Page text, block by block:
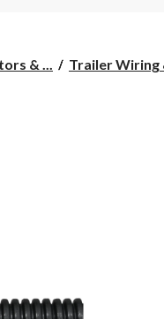
& ... Trailer Wiring